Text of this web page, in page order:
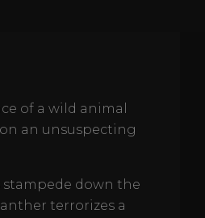
of a wild animal
an unsuspecting
stampede down the
terrorizes a